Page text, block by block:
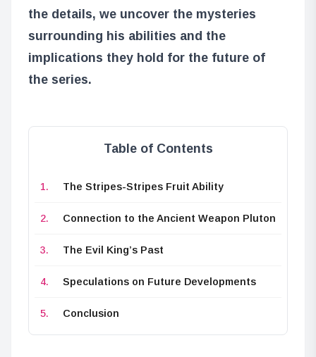
the details, we uncover the mysteries
surrounding his abilities and the
implications they hold for the future of
the series.
Table of Contents
The Stripes-Stripes Fruit Ability
Connection to the Ancient Weapon Pluton
The Evil King’s Past
Speculations on Future Developments
Conclusion